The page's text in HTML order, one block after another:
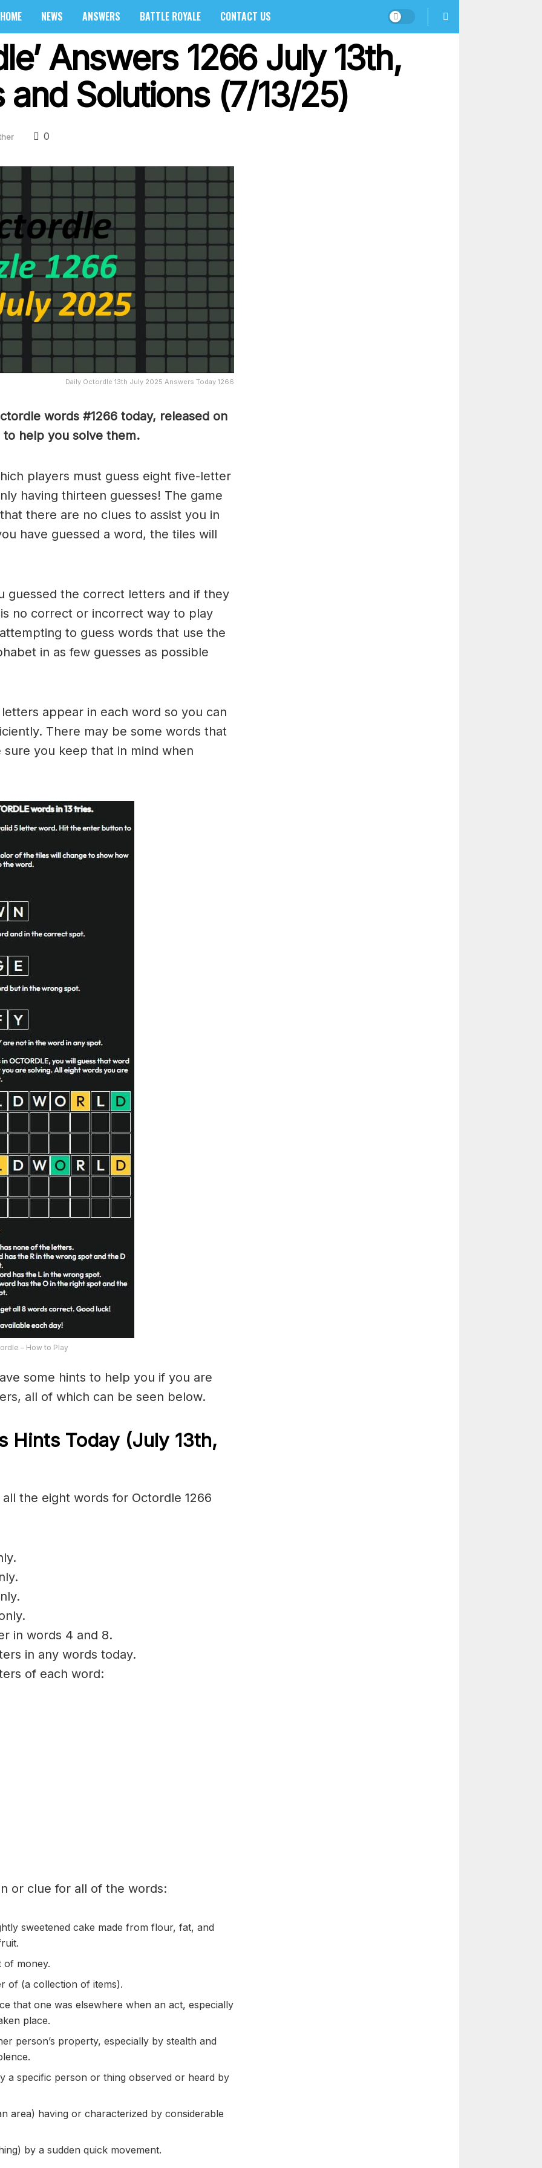
HOME NEWS ANSWERS BATTLE ROYALE CONTACT US
Answers 1266 July 13th,
Solutions (7/13/25)
0
Daily Octordle 13th July 2025 Answers Today 1266
words #1266 today, released on
help you solve them.
players must guess eight five-letter
having thirteen guesses! The game
there are no clues to assist you in
have guessed a word, the tiles will
guessed the correct letters and if they
no correct or incorrect way to play
to guess words that use the
in as few guesses as possible
appear in each word so you can
There may be some words that
you keep that in mind when
– How to Play
some hints to help you if you are
all of which can be seen below.
Hints Today (July 13th,
the eight words for Octordle 1266
in words 4 and 8.
in any words today.
of each word:
or clue for all of the words:
sweetened cake made from flour, fat, and
of money.
of (a collection of items).
that one was elsewhere when an act, especially
place.
person’s property, especially by stealth and
a specific person or thing observed or heard by
area) having or characterized by considerable
by a sudden quick movement.